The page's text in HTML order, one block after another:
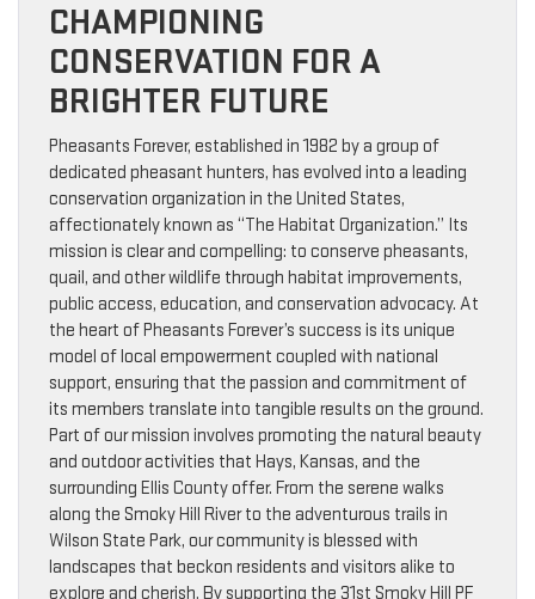
CHAMPIONING
CONSERVATION FOR A
BRIGHTER FUTURE
Pheasants Forever, established in 1982 by a group of
dedicated pheasant hunters, has evolved into a leading
conservation organization in the United States,
affectionately known as “The Habitat Organization.” Its
mission is clear and compelling: to conserve pheasants,
quail, and other wildlife through habitat improvements,
public access, education, and conservation advocacy. At
the heart of Pheasants Forever’s success is its unique
model of local empowerment coupled with national
support, ensuring that the passion and commitment of
its members translate into tangible results on the ground.
Part of our mission involves promoting the natural beauty
and outdoor activities that Hays, Kansas, and the
surrounding Ellis County offer. From the serene walks
along the Smoky Hill River to the adventurous trails in
Wilson State Park, our community is blessed with
landscapes that beckon residents and visitors alike to
explore and cherish. By supporting the 31st Smoky Hill PF